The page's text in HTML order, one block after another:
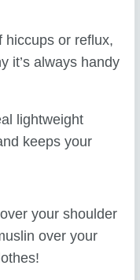
hiccups or reflux,
it’s always handy
lightweight
keeps your
your shoulder
over your